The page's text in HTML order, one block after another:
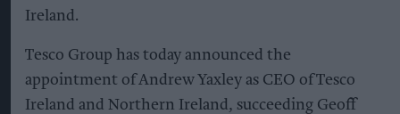
Ireland.
Tesco Group has today announced the
appointment of Andrew Yaxley as CEO of Tesco
Ireland and Northern Ireland, succeeding Geoff